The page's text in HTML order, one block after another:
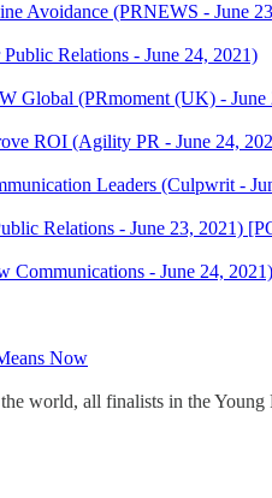
Avoidance (PRNEWS - June
Relations - June 24, 2021)
Global (PRmoment (UK) -
ROI (Agility PR - June 24,
Leaders (Culpwrit -
Relations - June 23, 2021)
Communications - June 24, 2021)
Now
world, all finalists in the